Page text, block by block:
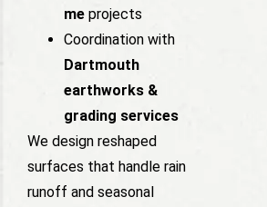
me projects
Coordination with
Dartmouth
earthworks &
grading services
We design reshaped
surfaces that handle rain
runoff and seasonal